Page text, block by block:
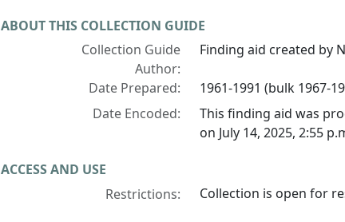
ABOUT THIS COLLECTION GUIDE
Collection Guide
Author:
Finding aid created by
Date Prepared:
1961-1991 (bulk 1967-
Date Encoded:
This finding aid was
on July 14, 2025, 2:55
ACCESS AND USE
Restrictions:
Collection is open for